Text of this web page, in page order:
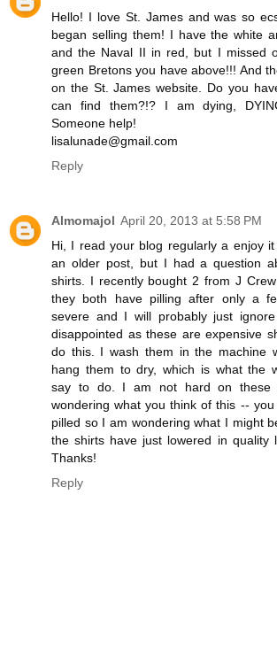
Hello! I love St. James and was so
began selling them! I have the white
and the Naval II in red, but I missed
green Bretons you have above!!! And
on the St. James website. Do you
can find them?!? I am dying,
Someone help!
lisalunade@gmail.com
Reply
Almomajol April 20, 2013 at 5:58 PM
Hi, I read your blog regularly a enjoy
an older post, but I had a question
shirts. I recently bought 2 from J
they both have pilling after only a
severe and I will probably just
disappointed as these are expensive
do this. I wash them in the machine
hang them to dry, which is what the
say to do. I am not hard on
wondering what you think of this --
pilled so I am wondering what I might
the shirts have just lowered in quality
Thanks!
Reply